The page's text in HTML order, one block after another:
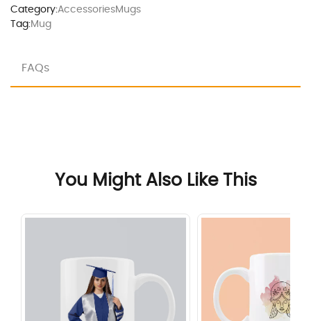
Category:AccessoriesMugs
Tag:Mug
FAQs
You Might Also Like This